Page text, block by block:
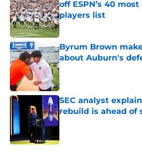
off ESPN’s 40
players list
Published by on Invalid Date
Byrum Brown
about Auburn's
Published by on Invalid Date
SEC analyst
rebuild is ahead of